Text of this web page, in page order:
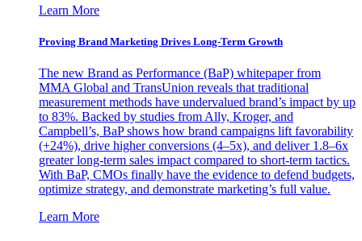
Learn More
Proving Brand Marketing Drives Long-Term Growth
The new Brand as Performance (BaP) whitepaper from
MMA Global and TransUnion reveals that traditional
measurement methods have undervalued brand’s impact by up
to 83%. Backed by studies from Ally, Kroger, and
Campbell’s, BaP shows how brand campaigns lift favorability
(+24%), drive higher conversions (4–5x), and deliver 1.8–6x
greater long-term sales impact compared to short-term tactics.
With BaP, CMOs finally have the evidence to defend budgets,
optimize strategy, and demonstrate marketing’s full value.
Learn More